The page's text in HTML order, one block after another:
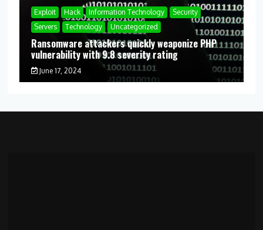
Exploit Hack Information Technology
Security
Servers
Technology Uncategorized
Ransomware attackers quickly weaponize PHP
vulnerability with 9.8 severity rating
June 17, 2024